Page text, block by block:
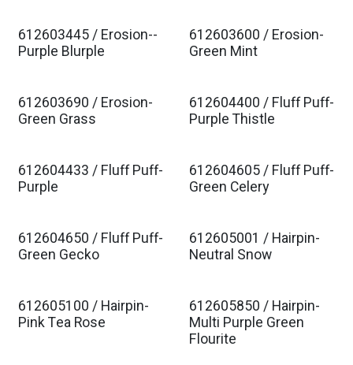
Est. Ship Jan 2027
612603445 / Erosion--
Purple Blurple
Est. Ship Jan 2027
612603600 / Erosion-
Green Mint
Est. Ship Jan 2027
612603690 / Erosion-
Green Grass
Est. Ship Jan 2027
612604400 / Fluff Puff-
Purple Thistle
Est. Ship Jan 2027
612604433 / Fluff Puff-
Purple
Est. Ship Jan 2027
612604605 / Fluff Puff-
Green Celery
Est. Ship Jan 2027
612604650 / Fluff Puff-
Green Gecko
Est. Ship Jan 2027
612605001 / Hairpin-
Neutral Snow
Est. Ship Jan 2027
612605100 / Hairpin-
Pink Tea Rose
Est. Ship Jan 2027
612605850 / Hairpin-
Multi Purple Green
Flourite